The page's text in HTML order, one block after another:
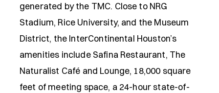
generated by the TMC. Close to NRG
Stadium, Rice University, and the Museum
District, the InterContinental Houston’s
amenities include Safina Restaurant, The
Naturalist Café and Lounge, 18,000 square
feet of meeting space, a 24-hour state-of-